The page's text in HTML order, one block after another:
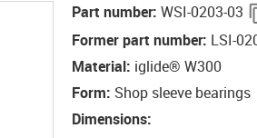
Part number: WSI-0203-03
Former part number: LSI-
Material: iglide® W300
Form: Shop sleeve bearings
Dimensions: